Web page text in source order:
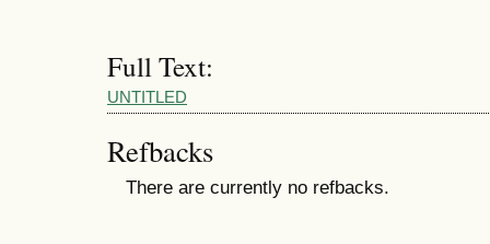
Full Text:
UNTITLED
Refbacks
There are currently no refbacks.